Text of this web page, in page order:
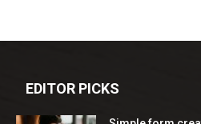
EDITOR PICKS